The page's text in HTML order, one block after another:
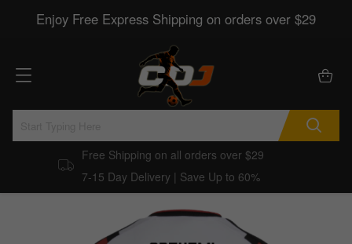
Enjoy Free Express Shipping on orders over $29
Free Shipping on all orders over $29
7-15 Day Delivery | Save Up to 60%